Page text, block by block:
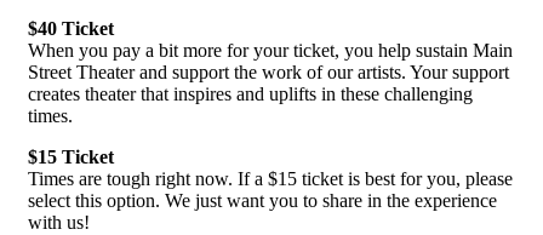
$40 Ticket
When you pay a bit more for your ticket, you help sustain Main
Street Theater and support the work of our artists. Your support
creates theater that inspires and uplifts in these challenging
times.
$15 Ticket
Times are tough right now. If a $15 ticket is best for you, please
select this option. We just want you to share in the experience
with us!